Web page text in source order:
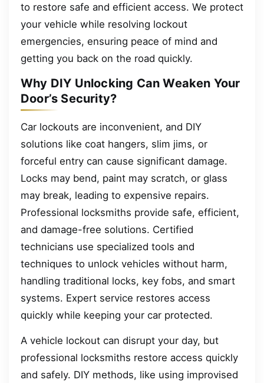
to restore safe and efficient access. We protect
your vehicle while resolving lockout
emergencies, ensuring peace of mind and
getting you back on the road quickly.
Why DIY Unlocking Can Weaken Your
Door’s Security?
Car lockouts are inconvenient, and DIY
solutions like coat hangers, slim jims, or
forceful entry can cause significant damage.
Locks may bend, paint may scratch, or glass
may break, leading to expensive repairs.
Professional locksmiths provide safe, efficient,
and damage-free solutions. Certified
technicians use specialized tools and
techniques to unlock vehicles without harm,
handling traditional locks, key fobs, and smart
systems. Expert service restores access
quickly while keeping your car protected.
A vehicle lockout can disrupt your day, but
professional locksmiths restore access quickly
and safely. DIY methods, like using improvised